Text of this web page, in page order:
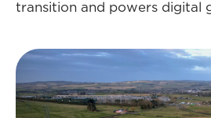
transition and powers digital